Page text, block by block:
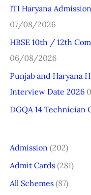
f
o
r
:
ITI Haryana
07/08/2026
HBSE 10th / 12th
06/08/2026
Punjab and Haryana
Interview Date 2026
DGQA 14 Technician
Admission (202)
Admit Cards (281)
All Schemes (87)